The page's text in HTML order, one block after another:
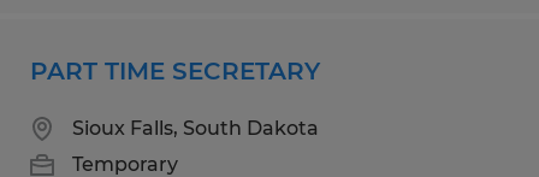
PART TIME SECRETARY
Sioux Falls, South Dakota
Temporary